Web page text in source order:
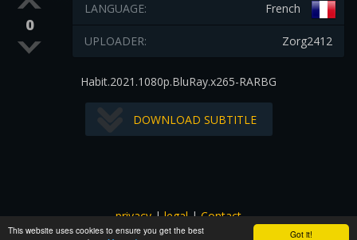
Got it!
This website uses cookies to ensure you get the best
0
French
LANGUAGE:
Zorg2412
UPLOADER:
Habit.2021.1080p.BluRay.x265-RARBG
DOWNLOAD SUBTITLE
privacy|legal|Contact
All images and subtitles are copyrighted to their respectful